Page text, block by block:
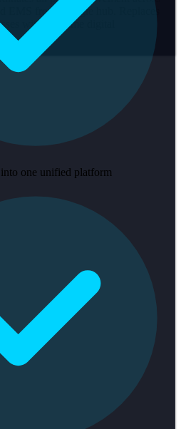
EMS from a single hub. Replaces
with real-time digital
one unified platform